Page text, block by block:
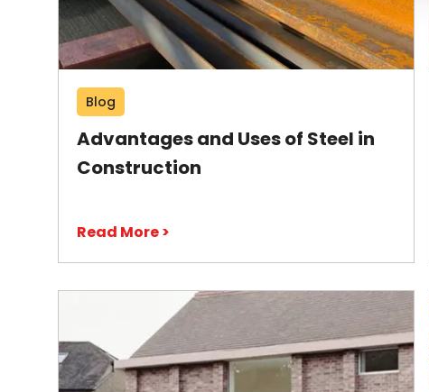
Blog
Advantages and Uses of Steel in
Construction
Read More >